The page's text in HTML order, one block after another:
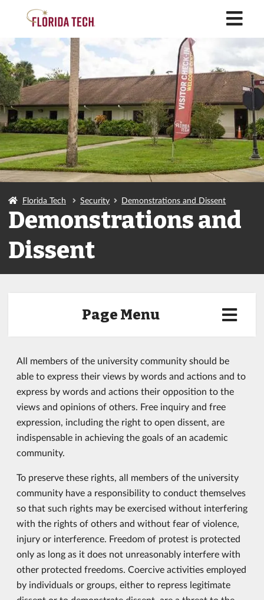
Florida Tech Security Demonstrations and Dissent
Demonstrations and
Dissent
Page Menu
All members of the university community should be
able to express their views by words and actions and to
express by words and actions their opposition to the
views and opinions of others. Free inquiry and free
expression, including the right to open dissent, are
indispensable in achieving the goals of an academic
community.
To preserve these rights, all members of the university
community have a responsibility to conduct themselves
so that such rights may be exercised without interfering
with the rights of others and without fear of violence,
injury or interference. Freedom of protest is protected
only as long as it does not unreasonably interfere with
other protected freedoms. Coercive activities employed
by individuals or groups, either to repress legitimate